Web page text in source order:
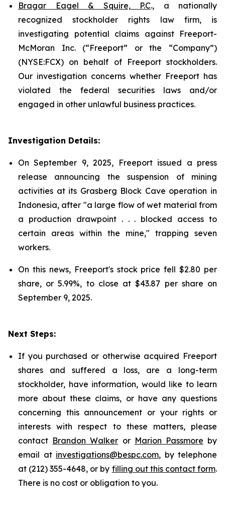
Bragar Eagel & Squire, P.C., a nationally
recognized stockholder rights law firm, is
investigating potential claims against Freeport-
McMoran Inc. (“Freeport” or the “Company”)
(NYSE:FCX) on behalf of Freeport stockholders.
Our investigation concerns whether Freeport has
violated the federal securities laws and/or
engaged in other unlawful business practices.
Investigation Details:
On September 9, 2025, Freeport issued a press
release announcing the suspension of mining
activities at its Grasberg Block Cave operation in
Indonesia, after "a large flow of wet material from
a production drawpoint . . . blocked access to
certain areas within the mine," trapping seven
workers.
On this news, Freeport's stock price fell $2.80 per
share, or 5.99%, to close at $43.87 per share on
September 9, 2025.
Next Steps:
If you purchased or otherwise acquired Freeport
shares and suffered a loss, are a long-term
stockholder, have information, would like to learn
more about these claims, or have any questions
concerning this announcement or your rights or
interests with respect to these matters, please
contact Brandon Walker or Marion Passmore by
email at investigations@bespc.com, by telephone
at (212) 355-4648, or by filling out this contact form.
There is no cost or obligation to you.